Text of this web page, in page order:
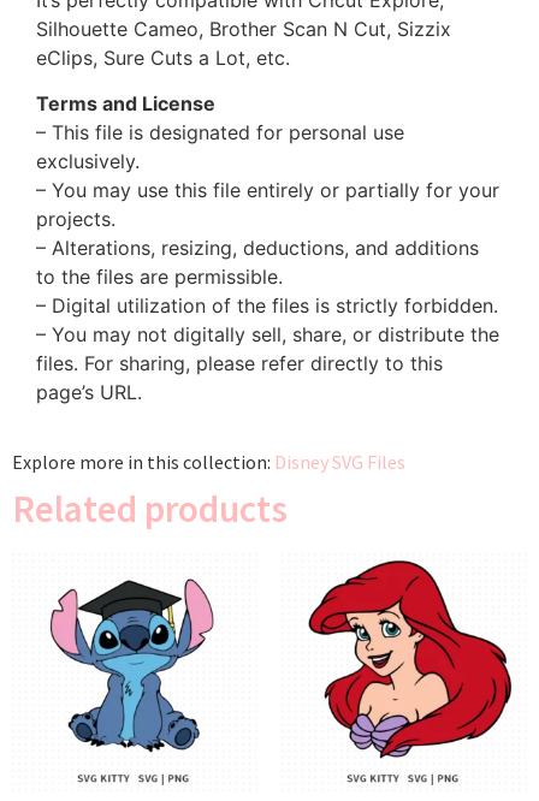
Silhouette Cameo, Brother Scan N Cut, Sizzix
eClips, Sure Cuts a Lot, etc.
Terms and License
– This file is designated for personal use
exclusively.
– You may use this file entirely or partially for your
projects.
– Alterations, resizing, deductions, and additions
to the files are permissible.
– Digital utilization of the files is strictly forbidden.
– You may not digitally sell, share, or distribute the
files. For sharing, please refer directly to this
page’s URL.
Explore more in this collection: Disney SVG Files
Related products